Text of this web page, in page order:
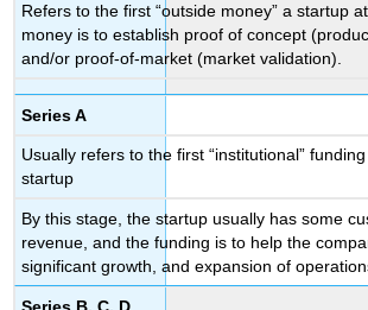
Refers to the first “outside money” a startup
money is to establish proof of concept
and/or proof-of-market (market validation).
Series A
Usually refers to the first “institutional”
startup
By this stage, the startup usually has some
revenue, and the funding is to help the
significant growth, and expansion of